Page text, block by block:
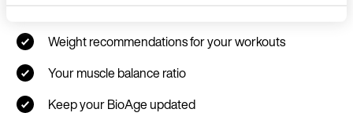
Your max. strength result
Weight recommendations for your workouts
Your muscle balance ratio
Keep your BioAge updated